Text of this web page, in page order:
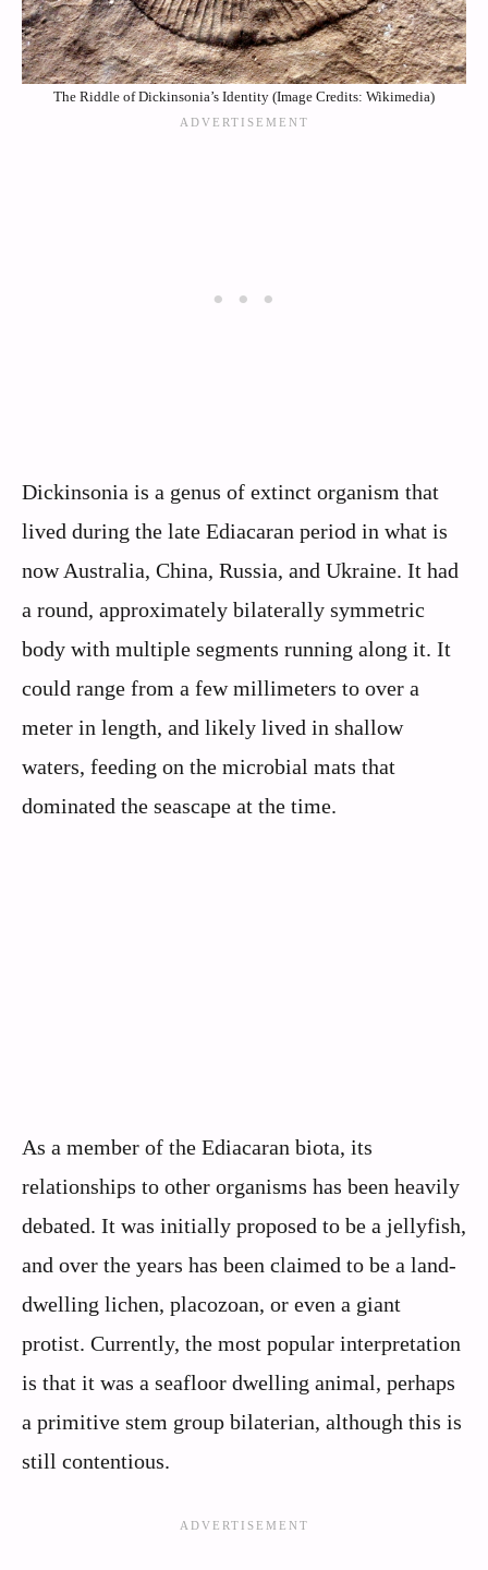
The Riddle of Dickinsonia’s Identity (Image Credits: Wikimedia)
Dickinsonia is a genus of extinct organism that
lived during the late Ediacaran period in what is
now Australia, China, Russia, and Ukraine. It had
a round, approximately bilaterally symmetric
body with multiple segments running along it. It
could range from a few millimeters to over a
meter in length, and likely lived in shallow
waters, feeding on the microbial mats that
dominated the seascape at the time.
As a member of the Ediacaran biota, its
relationships to other organisms has been heavily
debated. It was initially proposed to be a jellyfish,
and over the years has been claimed to be a land-
dwelling lichen, placozoan, or even a giant
protist. Currently, the most popular interpretation
is that it was a seafloor dwelling animal, perhaps
a primitive stem group bilaterian, although this is
still contentious.